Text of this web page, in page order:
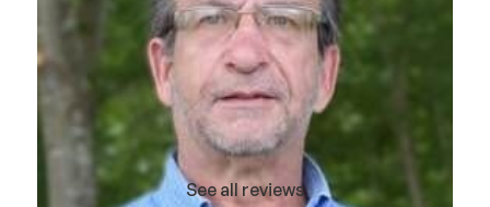
See all reviews